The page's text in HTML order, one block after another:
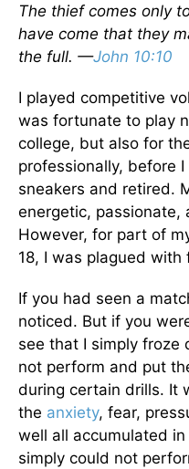
The thief comes only
have come that they
the full. —John 10:10
I played competitive
was fortunate to play
college, but also for
professionally, before
sneakers and retired.
energetic, passionate,
However, for part of
18, I was plagued with
If you had seen a
noticed. But if you
see that I simply froze
not perform and put
during certain drills. It
the anxiety, fear,
well all accumulated
simply could not